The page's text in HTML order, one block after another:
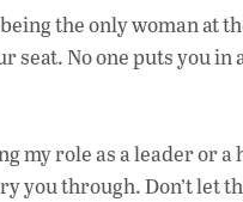
the only woman at
No one puts you in
my role as a leader or
you through. Don’t let